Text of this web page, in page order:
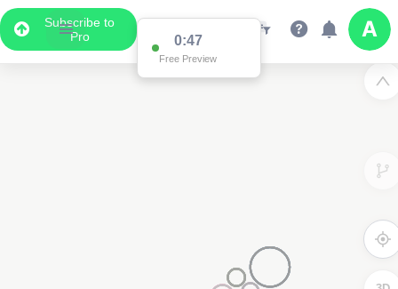
Subscribe to
Pro
0:47
Free Preview